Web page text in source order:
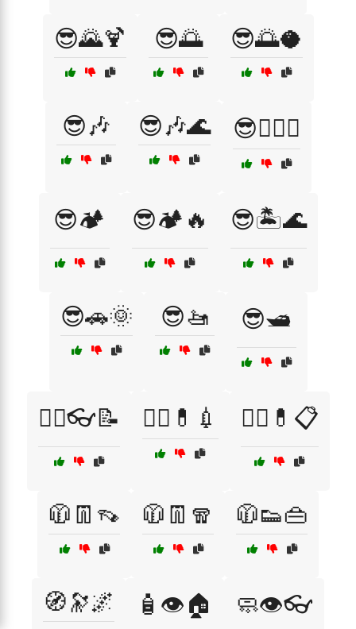
😎🌄🍹 😎🌅 😎🌅🥥
😎🎶 😎🎶🌊 😎🏄‍♂️🌅
😎🏕️ 😎🏕️🔥 😎🏝️🌊
😎🚗🌞 😎🚤 😎🛥️
🧑‍⚕️👓📝 🧑‍⚕️💊💉 🧑‍⚕️💊📋
🧥👖👡 🧥👖🧣 🧥👟👜
🧭🔭🌌 🧴👁️🏠 🧼👁️👓